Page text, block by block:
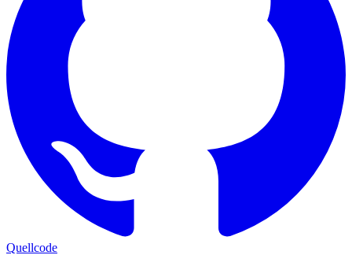
Quellcode